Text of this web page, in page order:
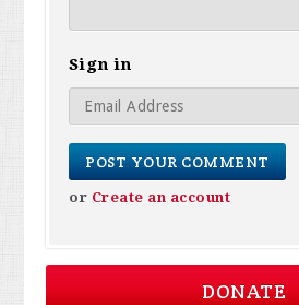
Sign in
or Create an account
DONATE